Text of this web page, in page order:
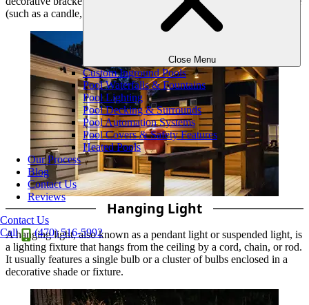
Close Menu
Custom Inground Pools
Pool Waterfalls & Fountains
Pool Lighting
Pool Decking & Surrounds
Pool Automation Systems
Pool Covers & Safety Features
Heated Pools
Our Process
Blog
Contact Us
Reviews
Contact Us
Call
(470) 516-5992
(such as a candle, bulb, or LED) mounted on it.
Hanging Light
A hanging light, also known as a pendant light or suspended light, is
a lighting fixture that hangs from the ceiling by a cord, chain, or rod.
It usually features a single bulb or a cluster of bulbs enclosed in a
decorative shade or fixture.